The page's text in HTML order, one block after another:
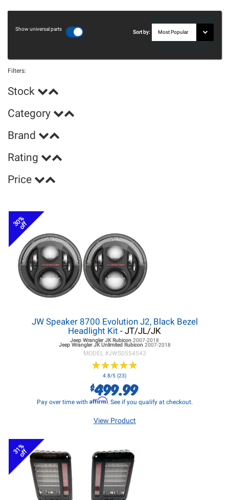
Show universal parts
Sort by:
Filters:
Stock
Category
Brand
Rating
Price
30%
off
JW Speaker 8700 Evolution J2, Black Bezel
Headlight Kit - JT/JL/JK
Jeep Wrangler JKRubicon 2007-2018
Jeep Wrangler JKUnlimited Rubicon 2007-2018
MODEL #JWS0554543
★★★★★
★★★★★
4.8/5 (23)
$499.99
Pay over time with Affirm. See if you qualify at checkout.
View Product
31%
off